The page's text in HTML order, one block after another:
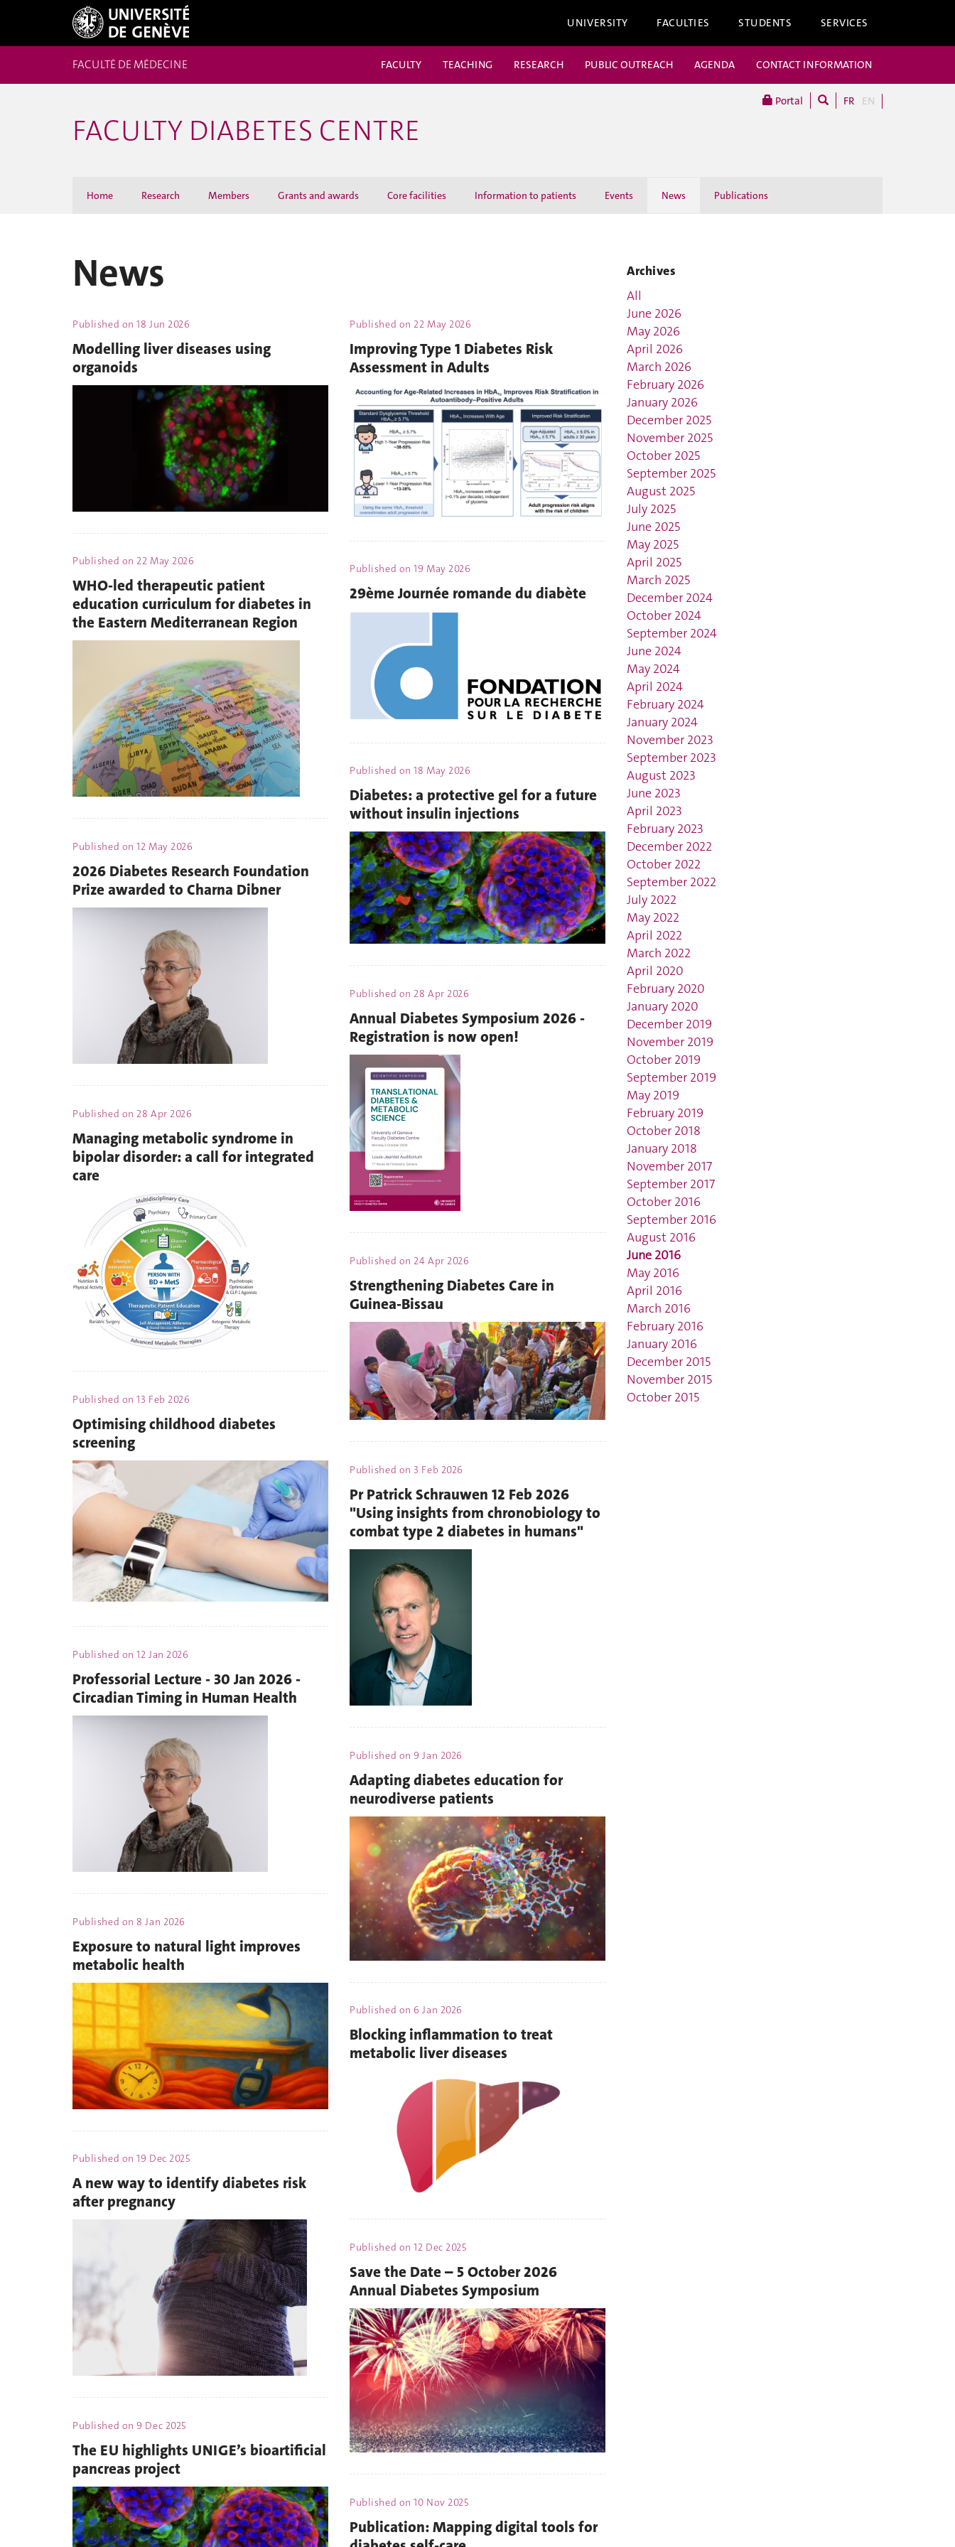
UNIVERSITY FACULTIES STUDENTS SERVICES
Portal FR EN
FACULTÉ DE MÉDECINE FACULTY TEACHING RESEARCH PUBLIC OUTREACH AGENDA CONTACT INFORMATION
FACULTY DIABETES CENTRE
Home Research Members Grants and awards Core facilities Information to patients Events News Publications
News
Published on18 Jun 2026
Modelling liver diseases using
organoids
Published on 22 May 2026
Improving Type 1 Diabetes Risk
Assessment in Adults
Published on 22 May 2026
WHO-led therapeutic patient
education curriculum for diabetes in
the Eastern Mediterranean Region
Published on19 May 2026
29ème Journée romande du diabète
Published on18 May 2026
Diabetes: a protective gel for a future
without insulin injections
Published on12 May 2026
2026 Diabetes Research Foundation
Prize awarded to Charna Dibner
Published on 28 Apr 2026
Annual Diabetes Symposium 2026 -
Registration is now open!
Published on 28 Apr 2026
Managing metabolic syndrome in
bipolar disorder: a call for integrated
care
Published on 24 Apr 2026
Strengthening Diabetes Care in
Guinea-Bissau
Published on13 Feb 2026
Optimising childhood diabetes
screening
Published on 3 Feb 2026
Pr Patrick Schrauwen 12 Feb 2026
"Using insights from chronobiology to
combat type 2 diabetes in humans"
Published on12 Jan 2026
Professorial Lecture - 30 Jan 2026 -
Circadian Timing in Human Health
Published on9 Jan 2026
Adapting diabetes education for
neurodiverse patients
Published on 8 Jan 2026
Exposure to natural light improves
metabolic health
Published on 6 Jan 2026
Blocking inflammation to treat
metabolic liver diseases
Published on19 Dec 2025
A new way to identify diabetes risk
after pregnancy
Published on12 Dec 2025
Save the Date – 5 October 2026
Annual Diabetes Symposium
Published on9 Dec 2025
The EU highlights UNIGE’s bioartificial
pancreas project
Published on10 Nov 2025
Publication: Mapping digital tools for
Archives
All
June 2026
May 2026
April 2026
March 2026
February 2026
January 2026
December 2025
November 2025
October 2025
September 2025
August 2025
July 2025
June 2025
May 2025
April 2025
March 2025
December 2024
October 2024
September 2024
June 2024
May 2024
April 2024
February 2024
January 2024
November 2023
September 2023
August 2023
June 2023
April 2023
February 2023
December 2022
October 2022
September 2022
July 2022
May 2022
April 2022
March 2022
April 2020
February 2020
January 2020
December 2019
November 2019
October 2019
September 2019
May 2019
February 2019
October 2018
January 2018
November 2017
September 2017
October 2016
September 2016
August 2016
June 2016
May 2016
April 2016
March 2016
February 2016
January 2016
December 2015
November 2015
October 2015